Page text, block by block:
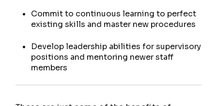
Commit to continuous learning to perfect
existing skills and master new procedures
Develop leadership abilities for supervisory
positions and mentoring newer staff
members